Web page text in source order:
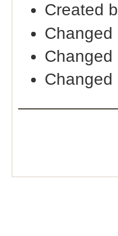
Created
Changed
Changed
Changed